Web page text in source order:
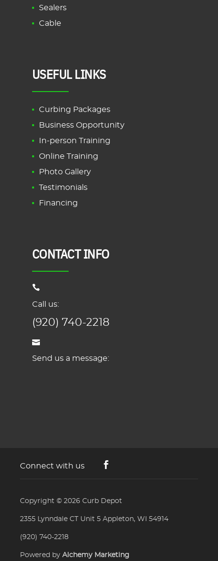
Sealers
Cable
USEFUL LINKS
Curbing Packages
Business Opportunity
In-person Training
Online Training
Photo Gallery
Testimonials
Financing
CONTACT INFO
Call us:
(920) 740-2218
Send us a message:
Connect with us
Copyright © 2026Curb Depot
2355 Lynndale CT Unit 5 Appleton, WI 54914
(920) 740-2218
Powered byAlchemy Marketing